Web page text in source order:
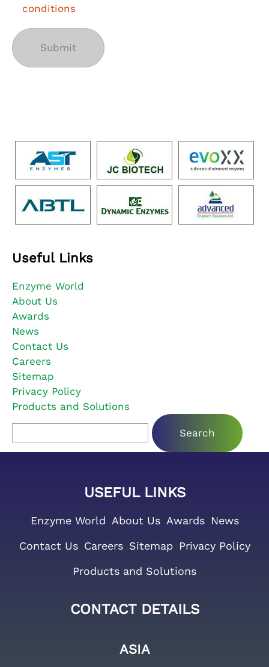
conditions
Useful Links
Enzyme World
About Us
Awards
News
Contact Us
Careers
Sitemap
Privacy Policy
Products and Solutions
Search for:
USEFUL LINKS
Enzyme World About Us Awards News
Contact Us Careers Sitemap Privacy Policy
Products and Solutions
CONTACT DETAILS
ASIA